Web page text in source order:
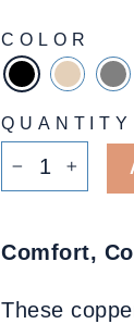
COLOR
QUANTITY
Comfort,
These